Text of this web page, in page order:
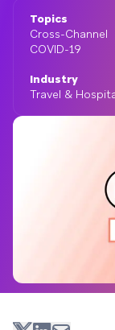
Topics
Cross-Channel
COVID-19
Industry
Travel &